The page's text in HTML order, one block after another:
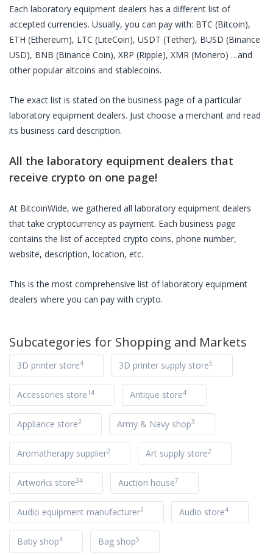
Each laboratory equipment dealers has a different list of
accepted currencies. Usually, you can pay with: BTC (Bitcoin),
ETH (Ethereum), LTC (LiteCoin), USDT (Tether), BUSD (Binance
USD), BNB (Binance Coin), XRP (Ripple), XMR (Monero) …and
other popular altcoins and stablecoins.
The exact list is stated on the business page of a particular
laboratory equipment dealers. Just choose a merchant and read
its business card description.
All the laboratory equipment dealers that
receive crypto on one page!
At BitcoinWide, we gathered all laboratory equipment dealers
that take cryptocurrency as payment. Each business page
contains the list of accepted crypto coins, phone number,
website, description, location, etc.
This is the most comprehensive list oflaboratory equipment
dealers where you can pay with crypto.
Subcategories for Shopping and Markets
3D printer store4 3D printer supply store5
Accessories store14 Antique store4
Appliance store2 Army & Navy shop3
Aromatherapy supplier2 Art supply store2
Artworks store34 Auction house7
Audio equipment manufacturer2 Audio store4
Baby shop4 Bag shop5